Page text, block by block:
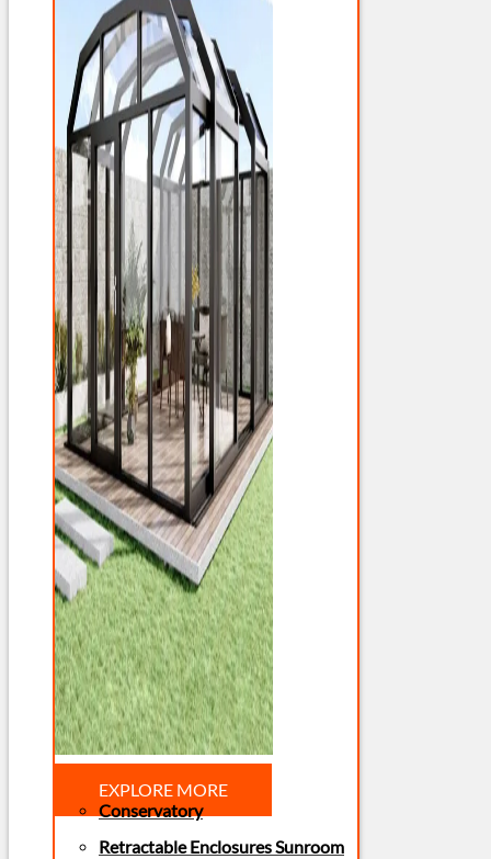
EXPLORE MORE
Conservatory
Retractable Enclosures Sunroom